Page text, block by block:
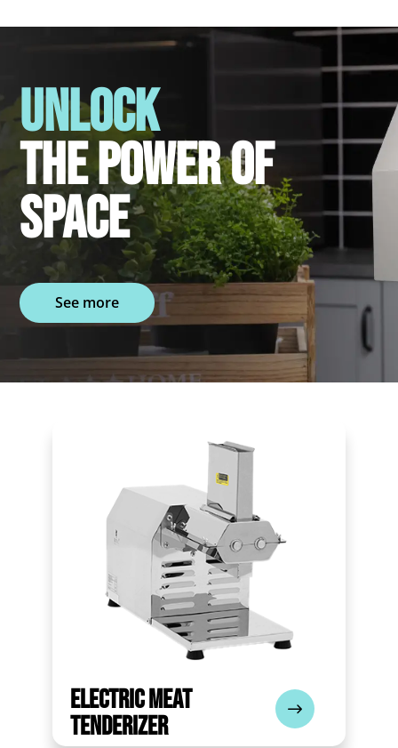
UNLOCK
THE POWER OF
SPACE
See more
Electric Meat
Tenderizer